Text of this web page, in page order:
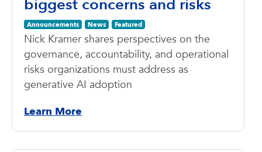
biggest concerns and risks
Announcements News Featured
Nick Kramer shares perspectives on the
governance, accountability, and operational
risks organizations must address as
generative AI adoption
Learn More